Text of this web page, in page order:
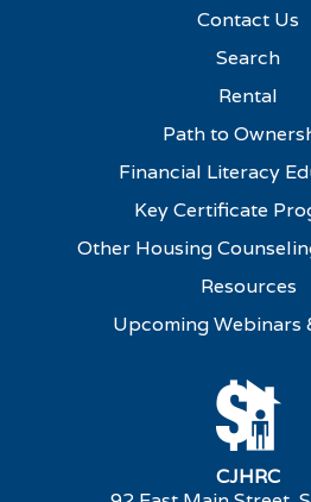
Contact Us
Search
Rental
Path to
Financial Literacy
Key Certificate
Other Housing
Resources
Upcoming Webinars
CJHRC